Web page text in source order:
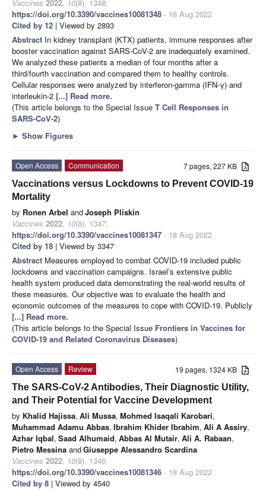
Vaccines 2022, 10(8), 1348;
https://doi.org/10.3390/vaccines10081348 - 18 Aug 2022
Cited by 12 | Viewed by 2893
Abstract In kidney transplant (KTX) patients, immune responses after
booster vaccination against SARS-CoV-2 are inadequately examined.
We analyzed these patients a median of four months after a
third/fourth vaccination and compared them to healthy controls.
Cellular responses were analyzed by interferon-gamma (IFN-γ) and
interleukin-2 [...] Read more.
(This article belongs to the Special Issue T Cell Responses in
SARS-CoV-2)
► Show Figures
7 pages, 227 KB
Open Access
Communication
Vaccinations versus Lockdowns to Prevent COVID-19
Mortality
by Ronen Arbel andJoseph Pliskin
Vaccines 2022, 10(8), 1347;
https://doi.org/10.3390/vaccines10081347 - 18 Aug 2022
Cited by 18 | Viewed by 3347
Abstract Measures employed to combat COVID-19 included public
lockdowns and vaccination campaigns. Israel’s extensive public
health system produced data demonstrating the real-world results of
these measures. Our objective was to evaluate the health and
economic outcomes of the measures to cope with COVID-19. Publicly
[...] Read more.
(This article belongs to the Special Issue Frontiers in Vaccines for
COVID-19 and Related Coronavirus Diseases)
19 pages, 1324 KB
Open Access
Review
The SARS-CoV-2 Antibodies, Their Diagnostic Utility,
and Their Potential for Vaccine Development
by Khalid Hajissa, Ali Mussa, Mohmed Isaqali Karobari,
Muhammad Adamu Abbas, Ibrahim Khider Ibrahim, Ali A Assiry,
Azhar Iqbal, Saad Alhumaid, Abbas Al Mutair, Ali A. Rabaan,
Pietro Messina andGiuseppe Alessandro Scardina
Vaccines 2022, 10(8), 1346;
https://doi.org/10.3390/vaccines10081346 - 18 Aug 2022
Cited by 8 | Viewed by 4540